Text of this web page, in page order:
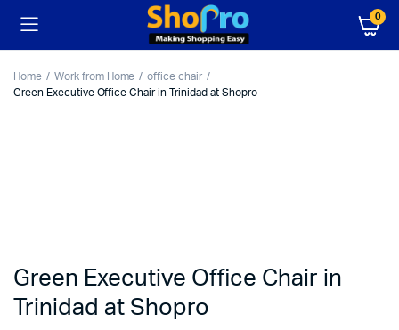
0
Home Work from Home
office chair
Green Executive Office Chair in Trinidad at Shopro
Green Executive Office Chair in
Trinidad at Shopro